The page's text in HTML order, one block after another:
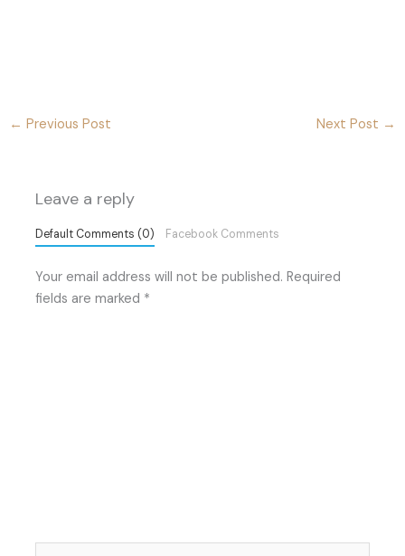
← Previous Post Next Post →
Leave a reply
Default Comments (0) Facebook Comments
Your email address will not be published. Required
fields are marked *